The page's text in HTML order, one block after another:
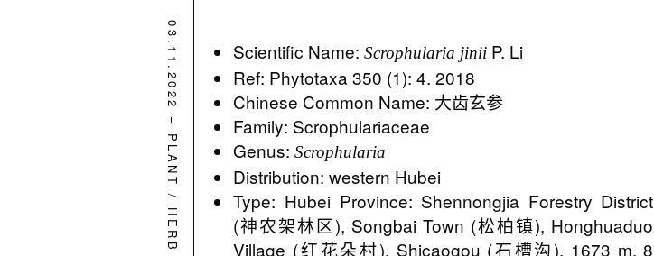
Scientific Name:Scrophularia jinii P. Li
Ref: Phytotaxa 350 (1): 4. 2018
Chinese Common Name: 大齿玄参
Family: Scrophulariaceae
Genus:Scrophularia
Distribution: western Hubei
Type: Hubei Province: Shennongjia Forestry District
(神农架林区), Songbai Town (松柏镇), Honghuaduo
Village (红花朵村), Shicaogou (石槽沟), 1673 m, 8
03.11.2022
–
PLANT
/
HERB